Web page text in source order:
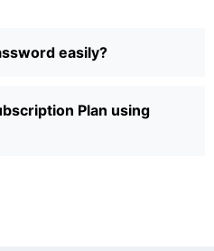
easily?
Plan using